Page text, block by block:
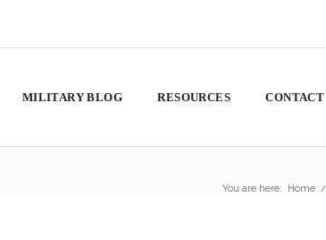
MILITARY BLOG RESOURCES CONTACT
You are here: Home /